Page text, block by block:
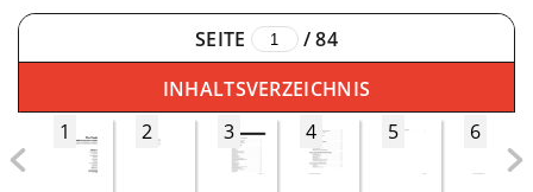
SEITE /84
INHALTSVERZEICHNIS
1
2 3 4 5 6